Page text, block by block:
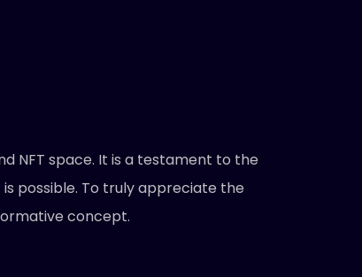
NFT space. It is a testament to the
possible. To truly appreciate the
concept.